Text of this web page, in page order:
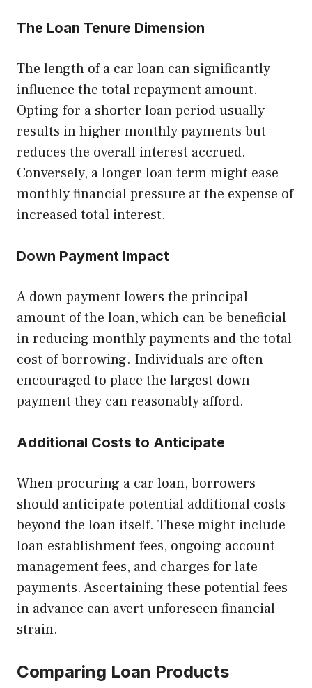
The Loan Tenure Dimension
The length of a car loan can significantly
influence the total repayment amount.
Opting for a shorter loan period usually
results in higher monthly payments but
reduces the overall interest accrued.
Conversely, a longer loan term might ease
monthly financial pressure at the expense of
increased total interest.
Down Payment Impact
A down payment lowers the principal
amount of the loan, which can be beneficial
in reducing monthly payments and the total
cost of borrowing. Individuals are often
encouraged to place the largest down
payment they can reasonably afford.
Additional Costs to Anticipate
When procuring a car loan, borrowers
should anticipate potential additional costs
beyond the loan itself. These might include
loan establishment fees, ongoing account
management fees, and charges for late
payments. Ascertaining these potential fees
in advance can avert unforeseen financial
strain.
Comparing Loan Products